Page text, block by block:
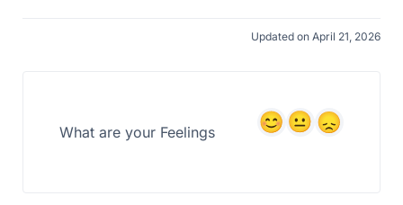
Updated on April 21, 2026
What are your Feelings